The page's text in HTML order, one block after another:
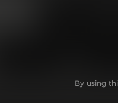
By using